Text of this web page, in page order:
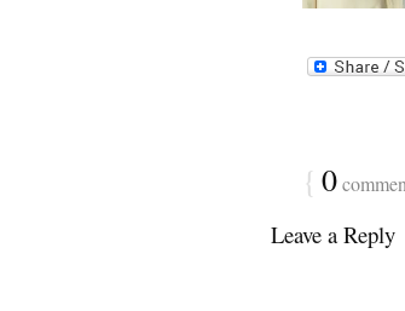
{ 0
Leave a Reply